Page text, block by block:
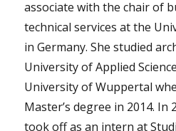
associate with the chair of
technical services at the
in Germany. She studied
University of Applied
University of Wuppertal
Master’s degree in 2014. In
took off as an intern at